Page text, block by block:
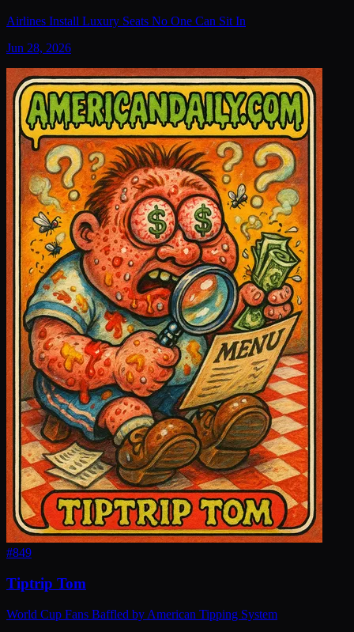
Airlines Install Luxury Seats No One Can Sit In
Jun 28, 2026
#849
Tiptrip Tom
World Cup Fans Baffled by American Tipping System